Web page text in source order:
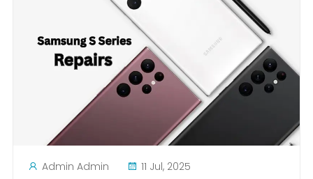
Admin Admin 11 Jul, 2025